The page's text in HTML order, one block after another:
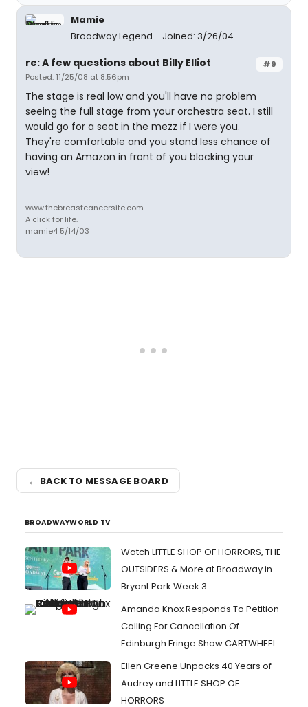
Mamie
Broadway Legend
Joined: 3/26/04
#9
re: A few questions about Billy Elliot
Posted: 11/25/08 at 8:56pm
The stage is real low and you'll have no problem
seeing the full stage from your orchestra seat. I still
would go for a seat in the mezz if I were you.
They're comfortable and you stand less chance of
having an Amazon in front of you blocking your
view!
www.thebreastcancersite.com
A click for life.
mamie4 5/14/03
← BACK TO MESSAGE BOARD
BROADWAYWORLD TV
Watch LITTLE SHOP OF HORRORS, THE
OUTSIDERS & More at Broadway in
Bryant Park Week 3
Amanda Knox Responds To Petition
Calling For Cancellation Of
Edinburgh Fringe Show CARTWHEEL
Ellen Greene Unpacks 40 Years of
Audrey and LITTLE SHOP OF
HORRORS